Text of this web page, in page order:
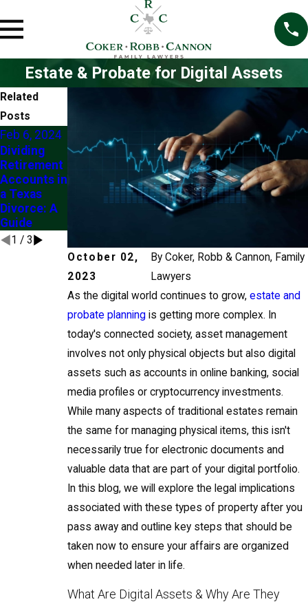
Estate & Probate for Digital Assets
October 02,
2023
By Coker, Robb & Cannon, Family
Lawyers
As the digital world continues to grow,estate and
probate planning is getting more complex. In
today's connected society, asset management
involves not only physical objects but also digital
assets such as accounts in online banking, social
media profiles or cryptocurrency investments.
While many aspects of traditional estates remain
the same for managing physical items, this isn't
necessarily true for electronic documents and
valuable data that are part of your digital portfolio.
In this blog, we will explore the legal implications
associated with these types of property after you
pass away and outline key steps that should be
taken now to ensure your affairs are organized
when needed later in life.
What Are Digital Assets & Why Are They
Related
Posts
Feb 6, 2024
Dividing
Retirement
Accounts in
a Texas
Divorce: A
Guide
Oct 1, 2019
Tracing
Assets to a
Community
or Separate
Dec 5, 2016
Challenges
of Dividing
Retirement
Assets
during
1 / 3